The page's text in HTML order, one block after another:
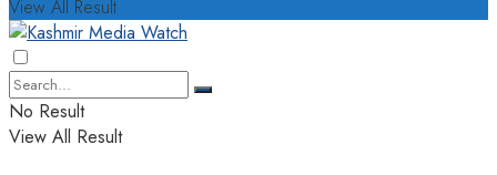
View All Result
No Result
View All Result